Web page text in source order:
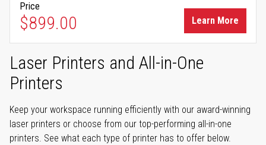
Price
$899.00 Learn More
Laser Printers and All-in-One
Printers
Keep your workspace running efficiently with our award-winning
laser printers or choose from our top-performing all-in-one
printers. See what each type of printer has to offer below.